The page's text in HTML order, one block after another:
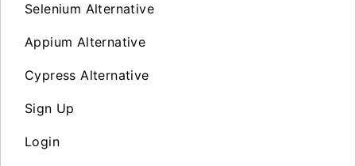
Selenium Alternative
Appium Alternative
Cypress Alternative
Sign Up
Login